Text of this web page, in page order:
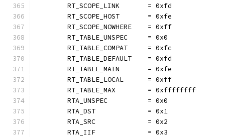
	RT_SCOPE_LINK       = 0xfd
	RT_SCOPE_HOST       = 0xfe
	RT_SCOPE_NOWHERE    = 0xff
	RT_TABLE_UNSPEC     = 0x0
	RT_TABLE_COMPAT     = 0xfc
	RT_TABLE_DEFAULT    = 0xfd
	RT_TABLE_MAIN       = 0xfe
	RT_TABLE_LOCAL      = 0xff
	RT_TABLE_MAX        = 0xffffffff
	RTA_UNSPEC          = 0x0
	RTA_DST             = 0x1
	RTA_SRC             = 0x2
	RTA_IIF             = 0x3